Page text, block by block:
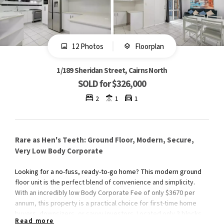
12 Photos Floorplan
1/189 Sheridan Street, Cairns North
SOLD for $326,000
2 1 1
Rare as Hen's Teeth: Ground Floor, Modern, Secure,
Very Low Body Corporate
Looking for a no-fuss, ready-to-go home? This modern ground
floor unit is the perfect blend of convenience and simplicity.
With an incredibly low Body Corporate Fee of only $3670 per
annum, this property is a practical choice for first-time home
buyers, downsizers, or savvy investors. Located only 3 blocks
Read more